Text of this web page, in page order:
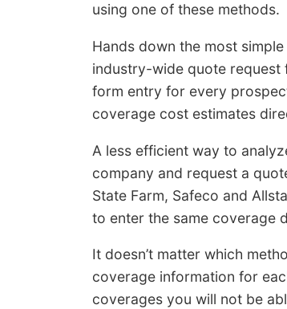
using one of these methods.
Hands down the most
industry-wide quote request
form entry for every
coverage cost estimates
A less efficient way to
company and request a
State Farm, Safeco and
to enter the same coverage
It doesn’t matter which
coverage information for
coverages you will not be